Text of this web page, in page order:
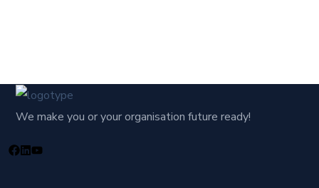
We make you or your organisation future ready!